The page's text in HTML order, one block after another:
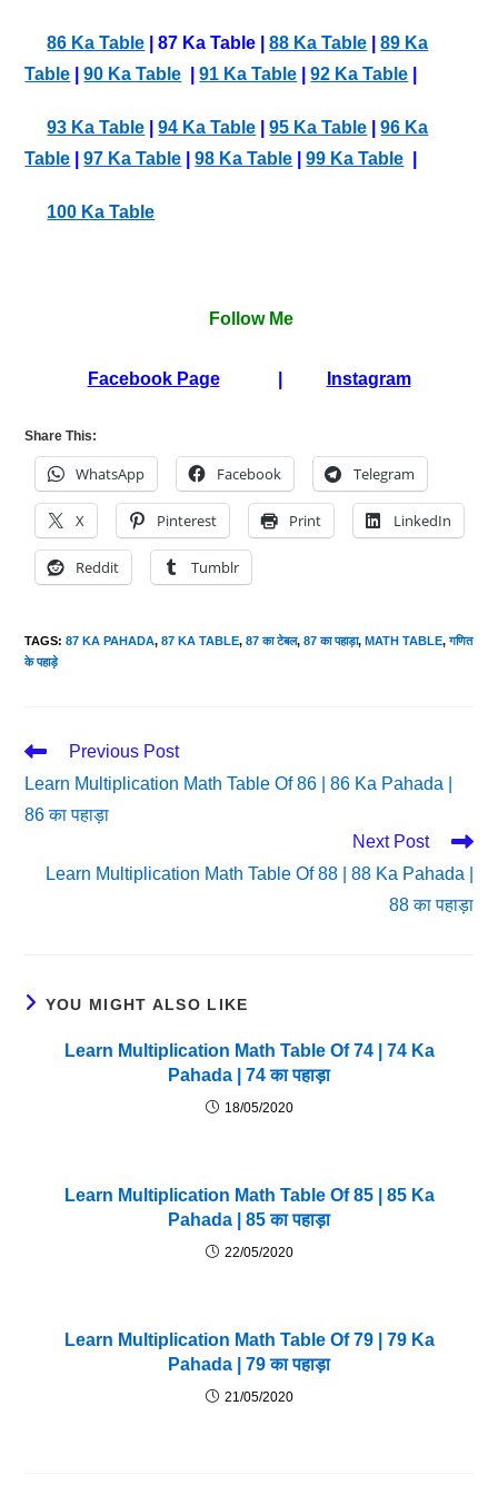
86 Ka Table | 87 Ka Table |88 Ka Table |89 Ka
Table |90 Ka Table |91 Ka Table |92 Ka Table
93 Ka Table |94 Ka Table |95 Ka Table |96 Ka
Table |97 Ka Table |98 Ka Table |99 Ka Table
100 Ka Table
Follow Me
Facebook Page| Instagram
Share This:
WhatsApp Facebook Telegram
X Pinterest Print LinkedIn
Reddit Tumblr
TAGS:87 KA PAHADA, 87 KA TABLE, 87 का टेबल, 87 का पहाड़ा, MATH TABLE, गणित
के पहाड़े
Read
Articles
Previous Post
Learn Multiplication Math Table Of 86 | 86 Ka Pahada |
86 का पहाड़ा
Next Post
Learn Multiplication Math Table Of 88 | 88 Ka Pahada |
88 का पहाड़ा
YOU MIGHT ALSO LIKE
Learn Multiplication Math Table Of 74 | 74 Ka
Pahada | 74 का पहाड़ा
18/05/2020
Learn Multiplication Math Table Of 85 | 85 Ka
Pahada | 85 का पहाड़ा
22/05/2020
Learn Multiplication Math Table Of 79 | 79 Ka
Pahada | 79 का पहाड़ा
21/05/2020